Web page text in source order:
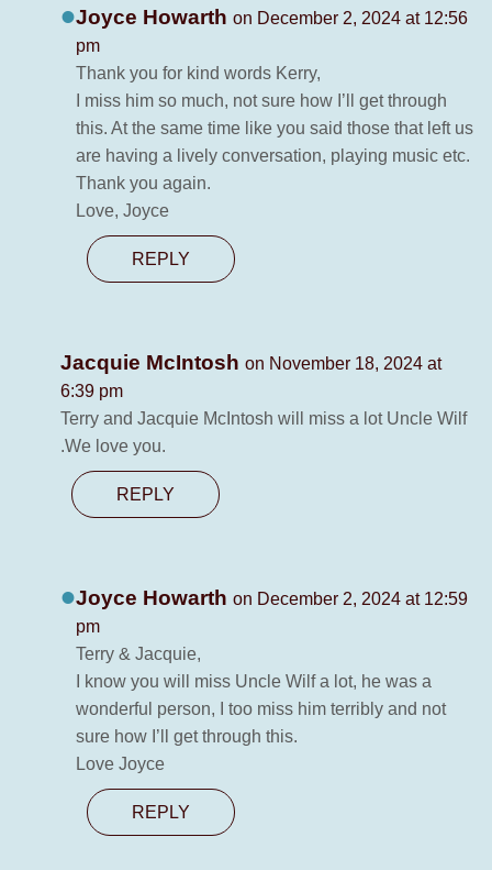
Joyce Howarth on December 2, 2024 at 12:56
pm
Thank you for kind words Kerry,
I miss him so much, not sure how I’ll get through
this. At the same time like you said those that left us
are having a lively conversation, playing music etc.
Thank you again.
Love, Joyce
REPLY
Jacquie McIntosh on November 18, 2024 at
6:39 pm
Terry and Jacquie McIntosh will miss a lot Uncle Wilf
.We love you.
REPLY
Joyce Howarth on December 2, 2024 at 12:59
pm
Terry & Jacquie,
I know you will miss Uncle Wilf a lot, he was a
wonderful person, I too miss him terribly and not
sure how I’ll get through this.
Love Joyce
REPLY